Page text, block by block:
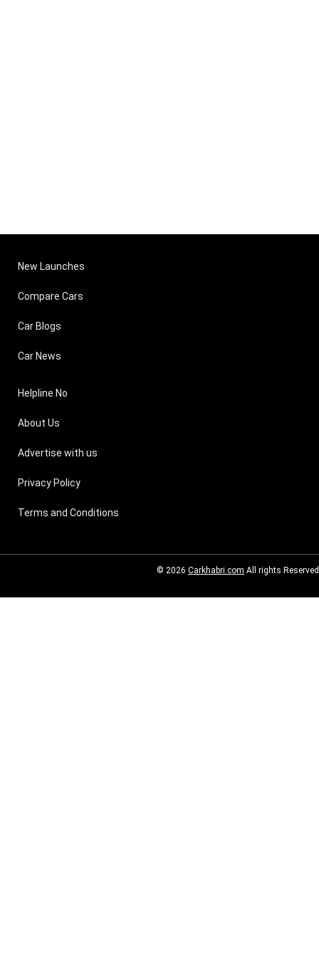
New Launches
Compare Cars
Car Blogs
Car News
Helpline No
About Us
Advertise with us
Privacy Policy
Terms and Conditions
© 2026 Carkhabri.com All rights Reserved